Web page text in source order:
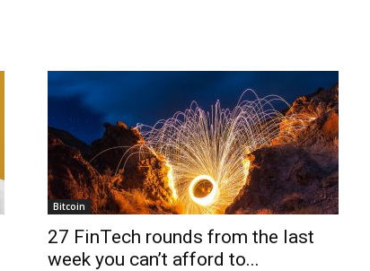
Bitcoin
27 FinTech rounds from the last
week you can’t afford to...